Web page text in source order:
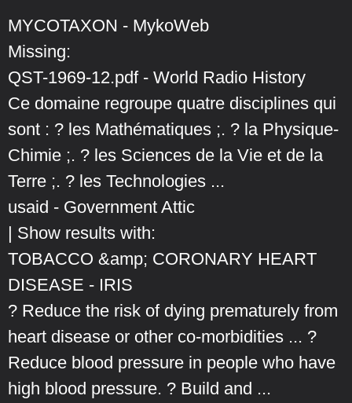
MYCOTAXON - MykoWeb
Missing:
QST-1969-12.pdf - World Radio History
Ce domaine regroupe quatre disciplines qui
sont : ? les Mathématiques ;. ? la Physique-
Chimie ;. ? les Sciences de la Vie et de la
Terre ;. ? les Technologies ...
usaid - Government Attic
| Show results with:
TOBACCO &amp; CORONARY HEART
DISEASE - IRIS
? Reduce the risk of dying prematurely from
heart disease or other co-morbidities ... ?
Reduce blood pressure in people who have
high blood pressure. ? Build and ...